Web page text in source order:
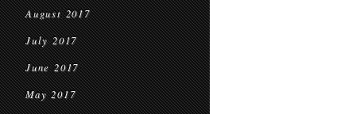
August 2017
July 2017
June 2017
May 2017